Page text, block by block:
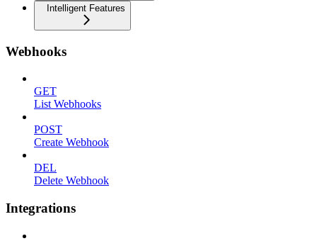
Intelligent Features
Webhooks
GET
List Webhooks
POST
Create Webhook
DEL
Delete Webhook
Integrations